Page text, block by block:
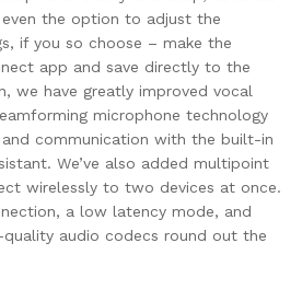
even the option to adjust the
if you so choose – make the
app and save directly to the
we have greatly improved vocal
microphone technology
communication with the built-in
We’ve also added multipoint
wirelessly to two devices at once.
a low latency mode, and
audio codecs round out the